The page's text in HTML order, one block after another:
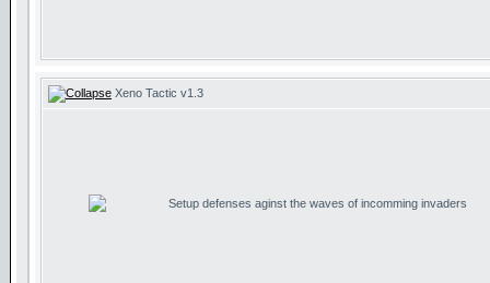
Xeno Tactic v1.3
Setup defenses aginst the waves of incomming invaders